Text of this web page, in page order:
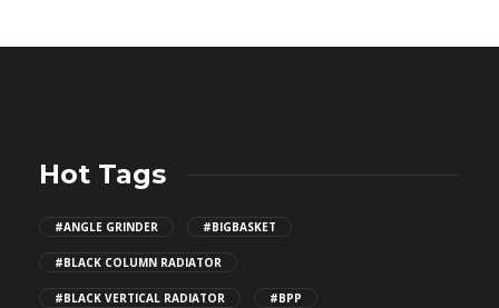
Hot Tags
#ANGLE GRINDER #BIGBASKET
#BLACK COLUMN RADIATOR
#BLACK VERTICAL RADIATOR #BPP